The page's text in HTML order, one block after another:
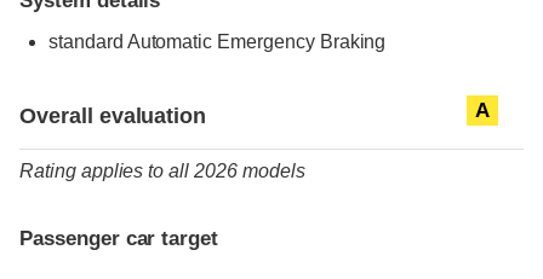
standard Automatic Emergency Braking
Overall evaluation A
Rating applies to all 2026 models
Passenger car target